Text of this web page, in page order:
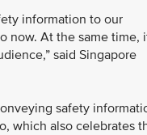
information to our
now. At the same time,
said Singapore
safety
which also celebrates